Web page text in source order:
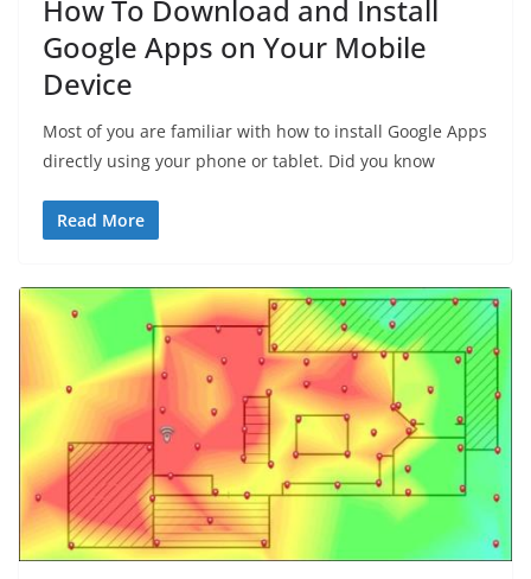
How To Download and Install
Google Apps on Your Mobile
Device
Most of you are familiar with how to install Google Apps
directly using your phone or tablet. Did you know
Read More